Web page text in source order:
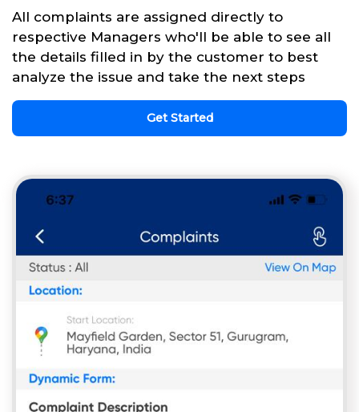
All complaints are assigned directly to
respective Managers who'll be able to see all
the details filled in by the customer to best
analyze the issue and take the next steps
Get Started